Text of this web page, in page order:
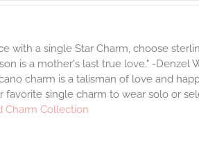
a single Star Charm, choose
is a mother's last true love." -Denzel
charm is a talisman of love and
single charm to wear solo or
Charm Collection